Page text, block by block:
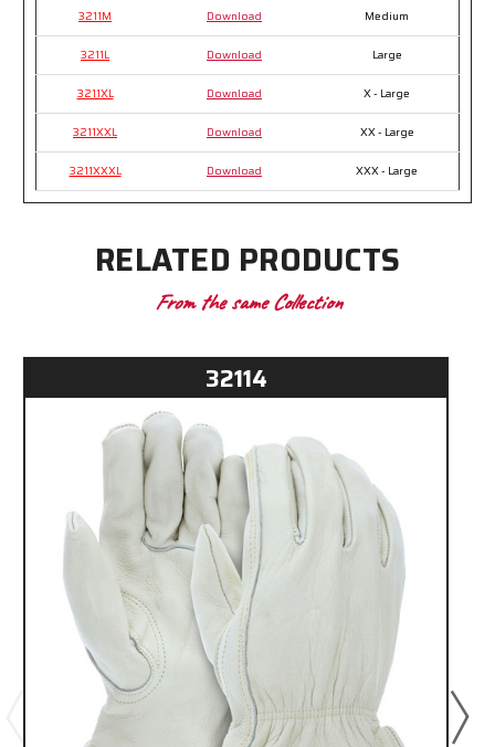
3211M Download Medium
3211L Download Large
3211XL Download X - Large
3211XXL Download XX - Large
3211XXXL Download XXX - Large
RELATED PRODUCTS
From the same Collection
32114